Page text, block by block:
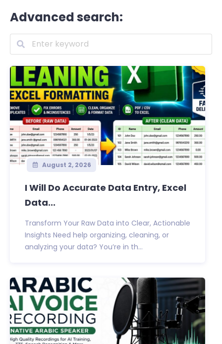
Advanced search:
August 2, 2026
I Will Do Accurate Data Entry, Excel
Data...
Transform Your Raw Data into Clear, Actionable
Insights Need help organizing, cleaning, or
analyzing your data? You’re in th...